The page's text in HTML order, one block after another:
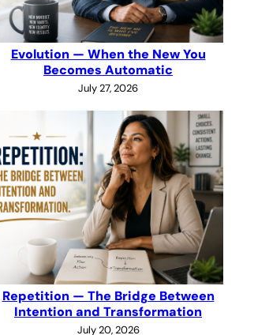
Evolution — When the New You
Becomes Automatic
July 27, 2026
Repetition — The Bridge Between
Intention and Transformation
July 20, 2026